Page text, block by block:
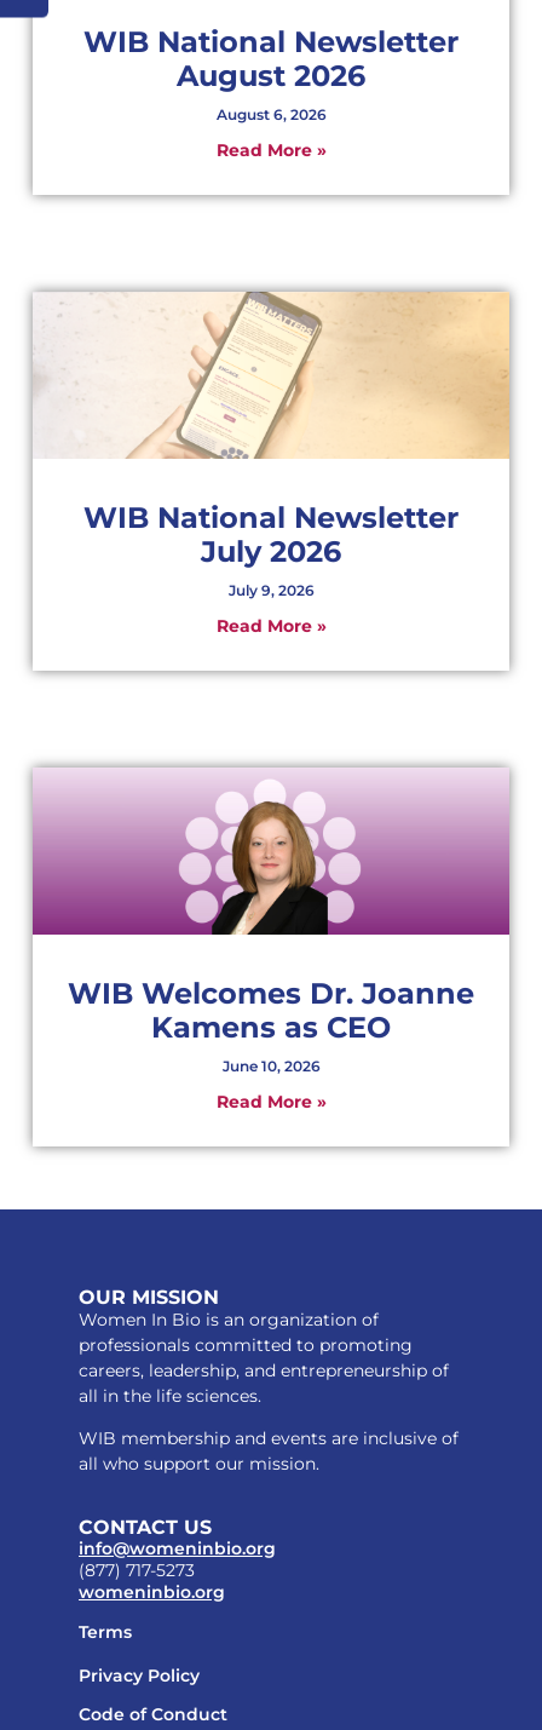
WIB National Newsletter
August 2026
August 6, 2026
Read More »
WIB National Newsletter
July 2026
July 9, 2026
Read More »
WIB Welcomes Dr. Joanne
Kamens as CEO
June 10, 2026
Read More »
OUR MISSION
Women In Bio is an organization of
professionals committed to promoting
careers, leadership, and entrepreneurship of
all in the life sciences.
WIB membership and events are inclusive of
all who support our mission.
CONTACT US
info@womeninbio.org
(877) 717-5273
womeninbio.org
Terms
Privacy Policy
Code of Conduct